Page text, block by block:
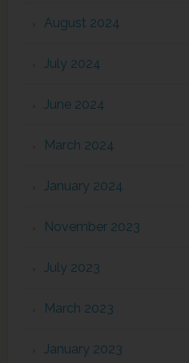
August 2024
July 2024
June 2024
March 2024
January 2024
November 2023
July 2023
March 2023
January 2023